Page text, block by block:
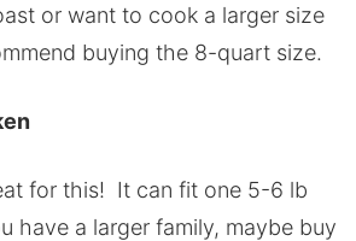
or want to cook a larger size
buying the 8-quart size.
for this! It can fit one 5-6 lb
have a larger family, maybe buy